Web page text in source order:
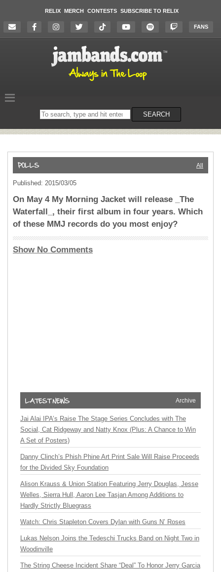
RELIX MERCH CONTESTS SUBSCRIBE TO RELIX
FANS
Search
on
SEARCH
All
Published: 2015/03/05
On May 4 My Morning Jacket will release _The
Waterfall_, their first album in four years. Which
of these MMJ records do you most enjoy?
Show No Comments
Archive
Jai Alai IPA’s Raise The Stage Series Concludes with The
Social, Cat Ridgeway and Natty Knox (Plus: A Chance to Win
A Set of Posters)
Danny Clinch’s Phish Phine Art Print Sale Will Raise Proceeds
for the Divided Sky Foundation
Alison Krauss & Union Station Featuring Jerry Douglas, Jesse
Welles, Sierra Hull, Aaron Lee Tasjan Among Additions to
Hardly Strictly Bluegrass
Watch: Chris Stapleton Covers Dylan with Guns N’ Roses
Lukas Nelson Joins the Tedeschi Trucks Band on Night Two in
Woodinville
The String Cheese Incident Share “Deal” To Honor Jerry Garcia